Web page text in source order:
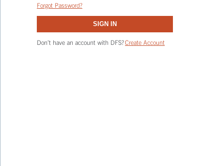
Forgot Password?
SIGN IN
Don’t have an account with DFS?Create Account